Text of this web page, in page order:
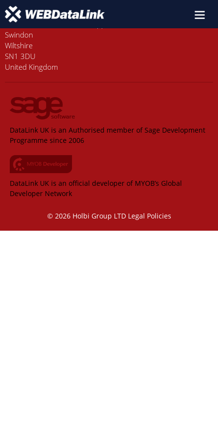
Old Station House, Station Approach
Swindon
Wiltshire
SN1 3DU
United Kingdom
DataLink UK is an Authorised member of Sage Development
Programme since 2006
DataLink UK is an official developer of MYOB’s Global
Developer Network
© 2026 Holbi Group LTD Legal Policies